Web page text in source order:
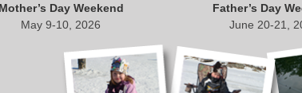
Mother’s Day Weekend
May 9-10, 2026
Father’s Day
June 20-21,